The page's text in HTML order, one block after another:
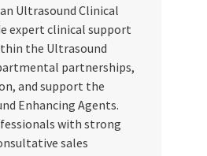
Ultrasound Clinical
expert clinical support
the Ultrasound
partnerships,
and support the
Enhancing Agents.
with strong
sales